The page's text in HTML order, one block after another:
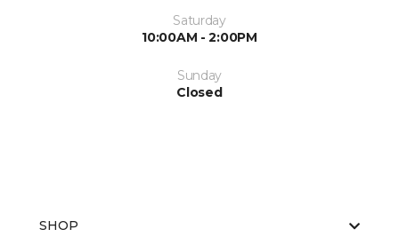
Saturday
10:00AM - 2:00PM
Sunday
Closed
SHOP